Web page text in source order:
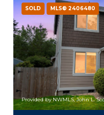
SOLD MLS® 2406480
Provided by NWMLS, John L.